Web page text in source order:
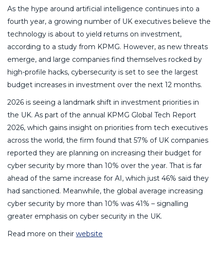
As the hype around artificial intelligence continues into a
fourth year, a growing number of UK executives believe the
technology is about to yield returns on investment,
according to a study from KPMG. However, as new threats
emerge, and large companies find themselves rocked by
high-profile hacks, cybersecurity is set to see the largest
budget increases in investment over the next 12 months.
2026 is seeing a landmark shift in investment priorities in
the UK. As part of the annual KPMG Global Tech Report
2026, which gains insight on priorities from tech executives
across the world, the firm found that 57% of UK companies
reported they are planning on increasing their budget for
cyber security by more than 10% over the year. That is far
ahead of the same increase for AI, which just 46% said they
had sanctioned. Meanwhile, the global average increasing
cyber security by more than 10% was 41% – signalling
greater emphasis on cyber security in the UK.
Read more on their website